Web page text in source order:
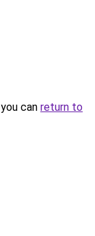
can return to